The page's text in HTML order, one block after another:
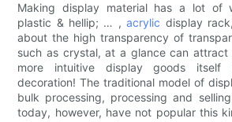
Making display material has a lot of
plastic & hellip; … ,acrylic display
about the high transparency of
such as crystal, at a glance can attract
more intuitive display goods
decoration! The traditional model of
bulk processing, processing and
today, however, have not popular this